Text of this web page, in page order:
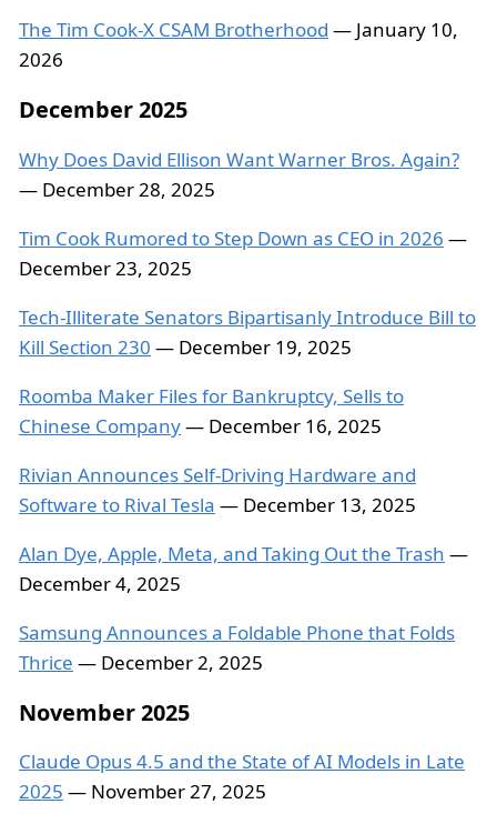
The Tim Cook-X CSAM Brotherhood — January 10,
2026
December 2025
Why Does David Ellison Want Warner Bros. Again?
— December 28, 2025
Tim Cook Rumored to Step Down as CEO in 2026 —
December 23, 2025
Tech-Illiterate Senators Bipartisanly Introduce Bill to
Kill Section 230 — December 19, 2025
Roomba Maker Files for Bankruptcy, Sells to
Chinese Company— December 16, 2025
Rivian Announces Self-Driving Hardware and
Software to Rival Tesla — December 13, 2025
Alan Dye, Apple, Meta, and Taking Out the Trash —
December 4, 2025
Samsung Announces a Foldable Phone that Folds
Thrice — December 2, 2025
November 2025
Claude Opus 4.5 and the State of AI Models in Late
2025 — November 27, 2025